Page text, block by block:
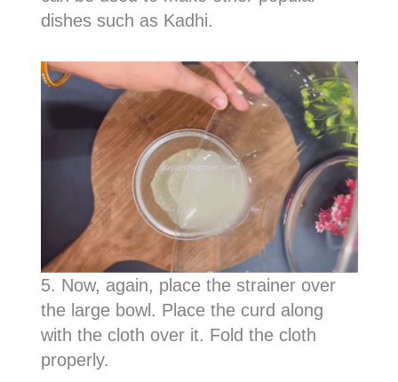
dishes such as Kadhi.
5. Now, again, place the strainer over
the large bowl. Place the curd along
with the cloth over it. Fold the cloth
properly.